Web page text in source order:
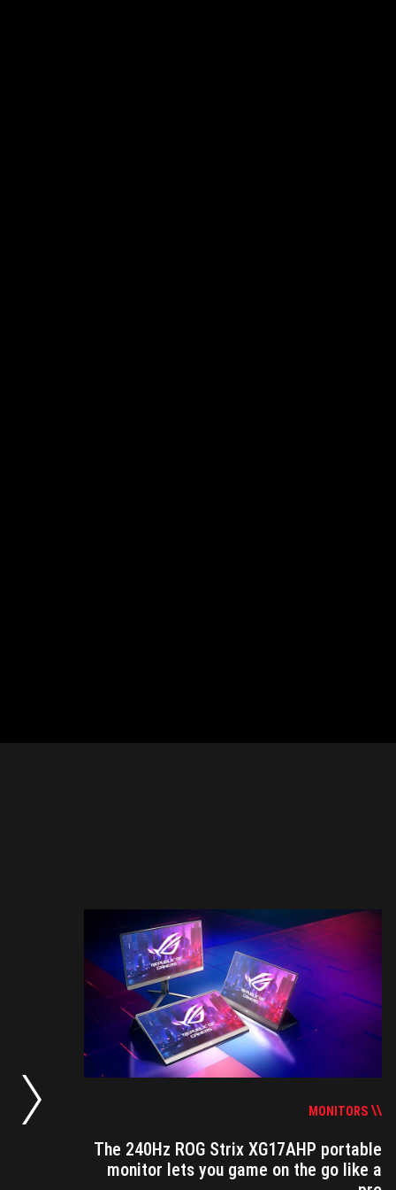
MONITORS
The 240Hz ROG Strix XG17AHP portable
monitor lets you game on the go like a